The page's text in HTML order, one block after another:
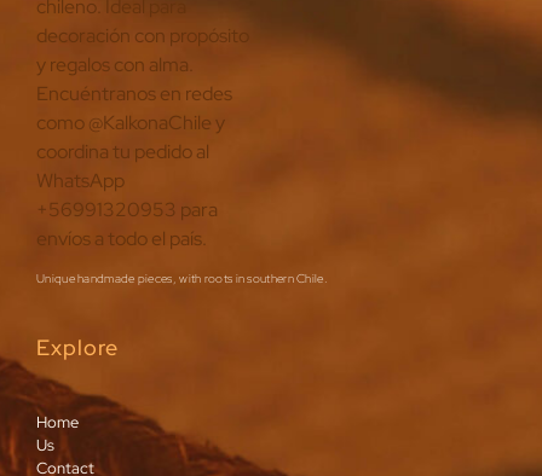
Unique handmade pieces, with roots in southern Chile.
Explore
Home
Us
Contact